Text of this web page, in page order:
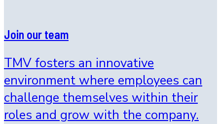
Join our team
TMV fosters an innovative
environment where employees can
challenge themselves within their
roles and grow with the company.